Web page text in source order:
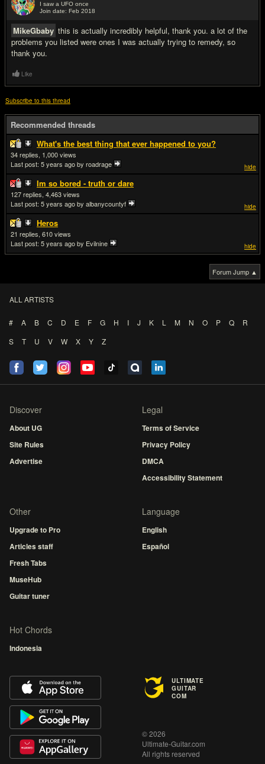
I saw a UFO once
Join date: Feb 2018
MikeGbaby this is actually incredibly helpful, thank you. a lot of the
problems you listed were ones I was actually trying to remedy, so
thank you.
Like
Subscribe to this thread
Recommended threads
What's the best thing that ever happened to you?
hide
34
1,000
Last post: 5 years agoby roadrage
Im so bored - truth or dare
hide
127
4,463
Last post: 5 years agoby albanycountyf
Heros
hide
21
610
Last post: 5 years agoby Evilnine
Forum Jump ▲
ALL ARTISTS
# A B C D E F G H I J K L M N O P Q
R
S
T U V W X Y Z
Discover
About UG
Site Rules
Advertise
Legal
Terms of Service
Privacy Policy
DMCA
Accessibility Statement
Other
Upgrade to Pro
Articles staff
Fresh Tabs
MuseHub
Guitar tuner
Language
English
Español
Hot Chords
Indonesia
ULTIMATE
GUITAR
COM
© 2026
Ultimate-Guitar.com
All rights reserved